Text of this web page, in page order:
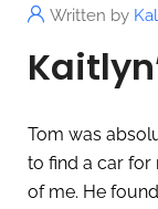
Written by
Tom was
to find a car for
of me. He